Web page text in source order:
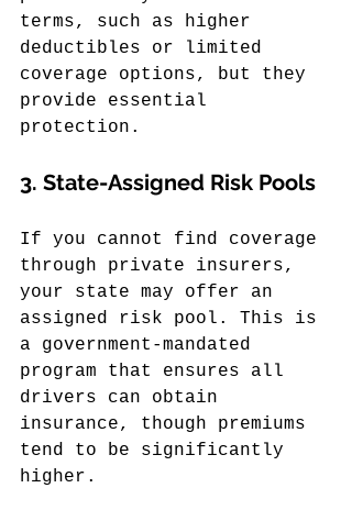
terms, such as higher
deductibles or limited
coverage options, but they
provide essential
protection.
3. State-Assigned Risk Pools
If you cannot find coverage
through private insurers,
your state may offer an
assigned risk pool. This is
a government-mandated
program that ensures all
drivers can obtain
insurance, though premiums
tend to be significantly
higher.